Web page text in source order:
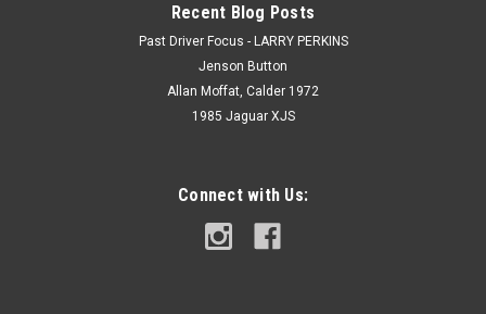
Recent Blog Posts
Past Driver Focus - LARRY PERKINS
Jenson Button
Allan Moffat, Calder 1972
1985 Jaguar XJS
Connect with Us: